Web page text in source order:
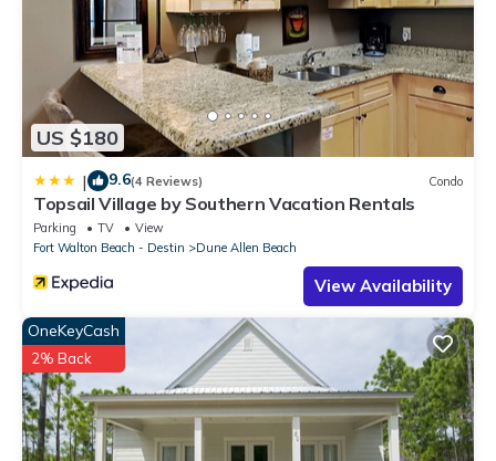
US $180
| 9.6(4 Reviews) Condo
Topsail Village by Southern Vacation Rentals
Parking TV
View
Fort Walton Beach - Destin
Dune Allen Beach
View Availability
OneKeyCash
2% Back